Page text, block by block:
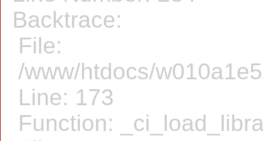
Backtrace:
File:
/www/htdocs/
Line: 173
Function: